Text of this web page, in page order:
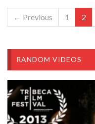
← Previous 1 2
RANDOM VIDEOS